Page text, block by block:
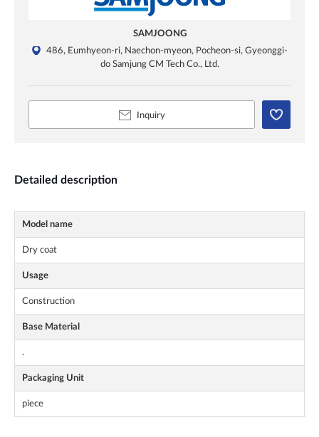
SAMJOONG
486, Eumhyeon-ri, Naechon-myeon, Pocheon-si, Gyeonggi-
do Samjung CM Tech Co., Ltd.
Inquiry
Detailed description
Model name
Dry coat
Usage
Construction
Base Material
.
Packaging Unit
piece